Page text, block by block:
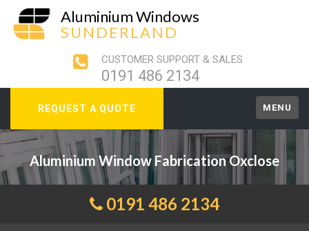
Aluminium Windows
SUNDERLAND
CUSTOMER SUPPORT & SALES
0191 486 2134
REQUEST A QUOTE MENU
Aluminium Window Fabrication Oxclose
0191 486 2134